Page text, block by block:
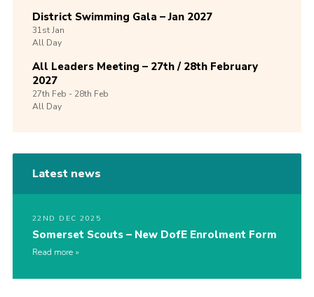
District Swimming Gala – Jan 2027
31stJan
All Day
All Leaders Meeting – 27th / 28th February
2027
27th Feb -28th Feb
All Day
Latest news
22ND DEC 2025
Somerset Scouts – New DofE Enrolment Form
Read more